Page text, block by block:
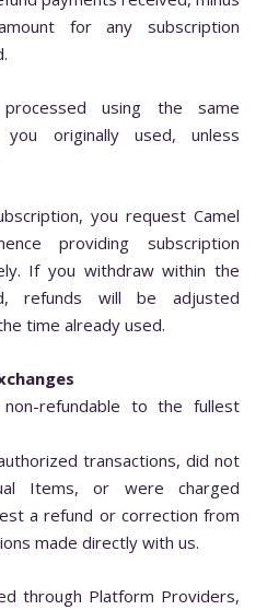
for any subscription
using the same
originally used, unless
you request Camel
providing subscription
If you withdraw within the
refunds will be adjusted
time already used.
refundable to the fullest
transactions, did not
Items, or were charged
a refund or correction from
made directly with us.
through Platform Providers,